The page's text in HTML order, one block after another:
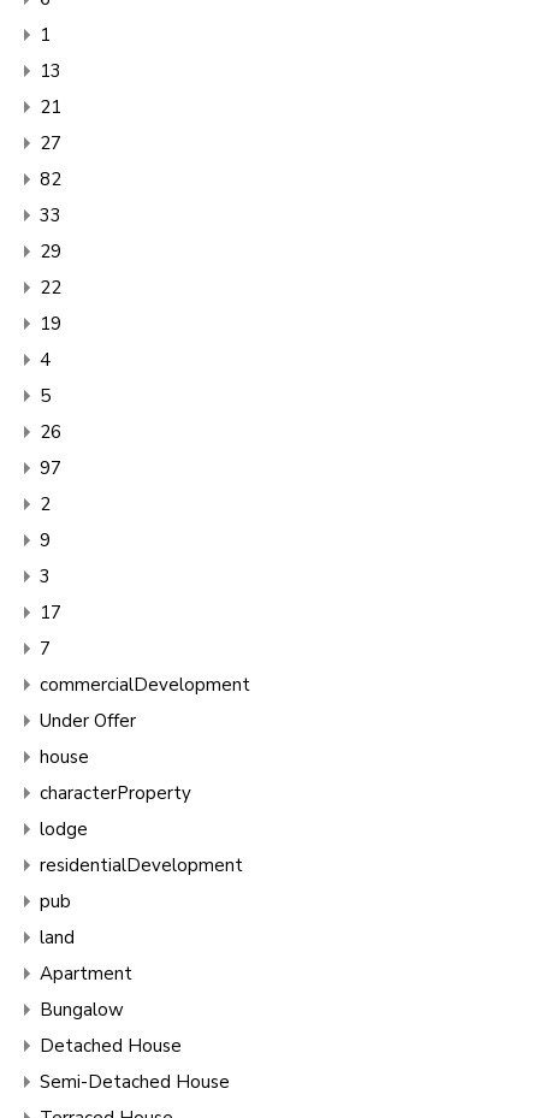
1
13
21
27
82
33
29
22
19
4
5
26
97
2
9
3
17
7
commercialDevelopment
Under Offer
house
characterProperty
lodge
residentialDevelopment
pub
land
Apartment
Bungalow
Detached House
Semi-Detached House